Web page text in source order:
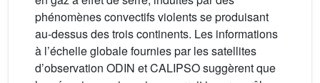
phénomènes convectifs violents se produisant
au-dessus des trois continents. Les informations
à l’échelle globale fournies par les satellites
d’observation ODIN et CALIPSO suggèrent que